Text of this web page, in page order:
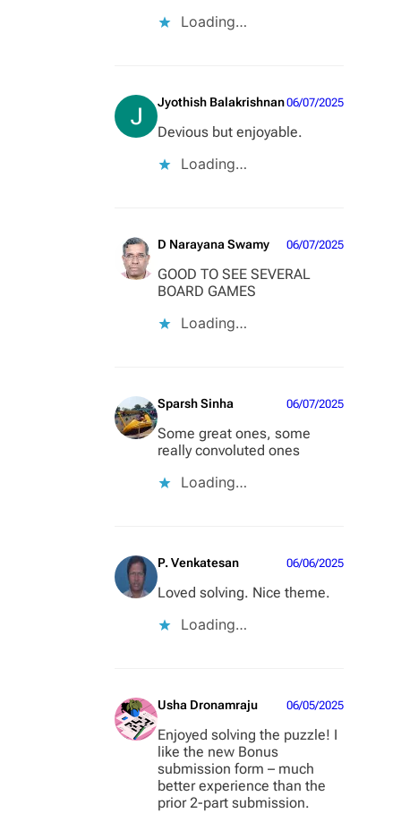
Loading…
Jyothish Balakrishnan06/07/2025
Devious but enjoyable.
Loading…
D Narayana Swamy 06/07/2025
GOOD TO SEE SEVERAL
BOARD GAMES
Loading…
Sparsh Sinha 06/07/2025
Some great ones, some
really convoluted ones
Loading…
P. Venkatesan 06/06/2025
Loved solving. Nice theme.
Loading…
Usha Dronamraju 06/05/2025
Enjoyed solving the puzzle! I
like the new Bonus
submission form – much
better experience than the
prior 2-part submission.